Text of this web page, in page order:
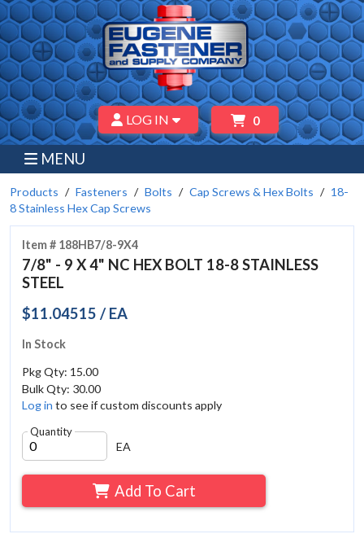
LOG IN 0
MENU
Products Fasteners Bolts Cap Screws & Hex Bolts
18-
8 Stainless Hex Cap Screws
Item # 188HB7/8-9X4
7/8" - 9 X 4" NC HEX BOLT 18-8 STAINLESS
STEEL
$11.04515 / EA
In Stock
Pkg Qty: 15.00
Bulk Qty: 30.00
Log in to see if custom discounts apply
Quantity
EA
Add To Cart